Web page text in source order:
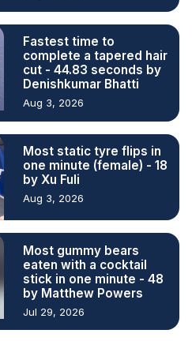
Fastest time to
complete a tapered hair
cut - 44.83 seconds by
Denishkumar Bhatti
Aug 3, 2026
Most static tyre flips in
one minute (female) - 18
by Xu Fuli
Aug 3, 2026
Most gummy bears
eaten with a cocktail
stick in one minute - 48
by Matthew Powers
Jul 29, 2026